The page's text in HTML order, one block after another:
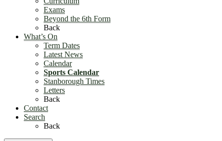
Exams
Beyond the 6th Form
Back
What’s On
Term Dates
Latest News
Calendar
Sports Calendar
Stanborough Times
Letters
Back
Contact
Search
Back